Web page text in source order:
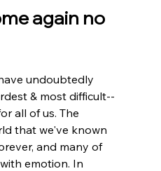
again no
undoubtedly
& most difficult--
all of us. The
that we've known
and many of
emotion. In